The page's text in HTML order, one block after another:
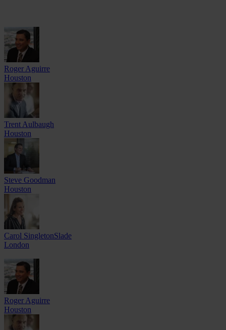
Roger Aguirre
Houston
Trent Aulbaugh
Houston
Steve Goodman
Houston
Carol SingletonSlade
London
Roger Aguirre
Houston